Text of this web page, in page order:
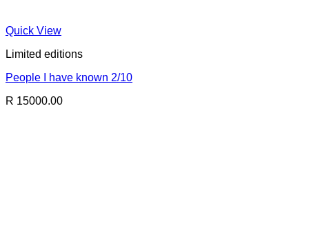
Quick View
Limited editions
People I have known 2/10
R 15000.00